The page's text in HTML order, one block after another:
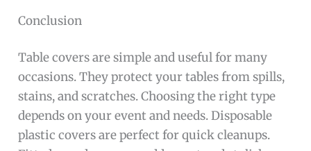
Conclusion
Table covers are simple and useful for many
occasions. They protect your tables from spills,
stains, and scratches. Choosing the right type
depends on your event and needs. Disposable
plastic covers are perfect for quick cleanups.